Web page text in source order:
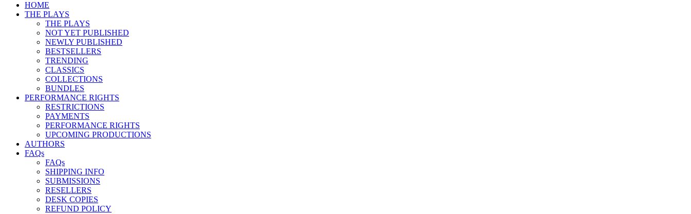
HOME
THE PLAYS
THE PLAYS
NOT YET PUBLISHED
NEWLY PUBLISHED
BESTSELLERS
TRENDING
CLASSICS
COLLECTIONS
BUNDLES
PERFORMANCE RIGHTS
RESTRICTIONS
PAYMENTS
PERFORMANCE RIGHTS
UPCOMING PRODUCTIONS
AUTHORS
FAQs
FAQs
SHIPPING INFO
SUBMISSIONS
RESELLERS
DESK COPIES
REFUND POLICY